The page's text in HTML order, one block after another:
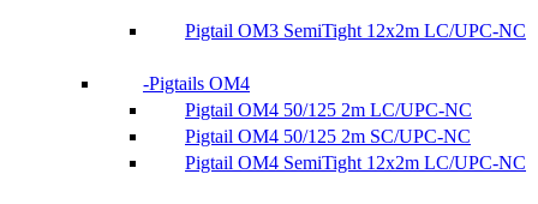
Pigtail OM3 SemiTight 12x2m LC/UPC-NC
Pigtails OM4
Pigtail OM4 50/125 2m LC/UPC-NC
Pigtail OM4 50/125 2m SC/UPC-NC
Pigtail OM4 SemiTight 12x2m LC/UPC-NC